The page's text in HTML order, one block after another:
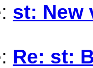
st: New
Re: st: